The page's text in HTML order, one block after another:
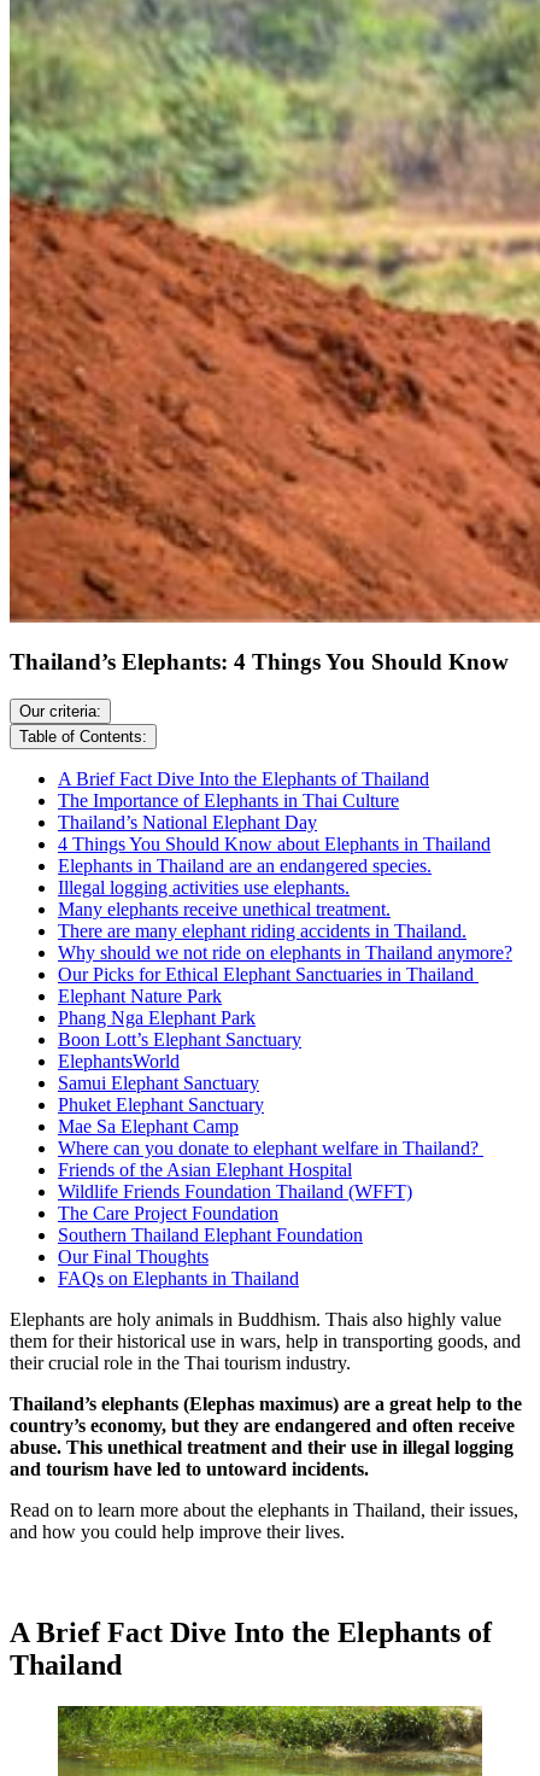
Thailand’s Elephants: 4 Things You Should Know
Our criteria:
Table of Contents:
A Brief Fact Dive Into the Elephants of Thailand
The Importance of Elephants in Thai Culture
Thailand’s National Elephant Day
4 Things You Should Know about Elephants in Thailand
Elephants in Thailand are an endangered species.
Illegal logging activities use elephants.
Many elephants receive unethical treatment.
There are many elephant riding accidents in Thailand.
Why should we not ride on elephants in Thailand anymore?
Our Picks for Ethical Elephant Sanctuaries in Thailand
Elephant Nature Park
Phang Nga Elephant Park
Boon Lott’s Elephant Sanctuary
ElephantsWorld
Samui Elephant Sanctuary
Phuket Elephant Sanctuary
Mae Sa Elephant Camp
Where can you donate to elephant welfare in Thailand?
Friends of the Asian Elephant Hospital
Wildlife Friends Foundation Thailand (WFFT)
The Care Project Foundation
Southern Thailand Elephant Foundation
Our Final Thoughts
FAQs on Elephants in Thailand
Elephants are holy animals in Buddhism. Thais also highly value
them for their historical use in wars, help in transporting goods, and
their crucial role in the Thai tourism industry.
Thailand’s elephants (Elephas maximus) are a great help to the
country’s economy, but they are endangered and often receive
abuse. This unethical treatment and their use in illegal logging
and tourism have led to untoward incidents.
Read on to learn more about the elephants in Thailand, their issues,
and how you could help improve their lives.
A Brief Fact Dive Into the Elephants of
Thailand